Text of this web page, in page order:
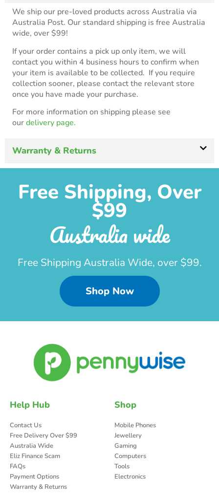
We ship our pre-loved products across Australia via
Australia Post. Our standard shipping is free Australia
wide, over $99!
If your order contains a pick up only item, we will
contact you within 4 business hours to confirm when
your item is available to be collected. If you require
collection sooner, please contact the relevant store
once you have made your purchase.
For more information on shipping please see
ourdelivery page.
Warranty & Returns
Free Shipping, Over
$99
Australia wide
Free Shipping Australia Wide, over $99.
Shop Now
Help Hub
Contact Us
Free Delivery Over $99
Australia Wide
Eliz Finance Scam
FAQs
Payment Options
Warranty & Returns
Shop
Mobile Phones
Jewellery
Gaming
Computers
Tools
Electronics